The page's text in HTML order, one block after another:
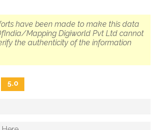
have been made to make this data
Mapping Digiworld Pvt Ltd cannot
the authenticity of the information
5.0